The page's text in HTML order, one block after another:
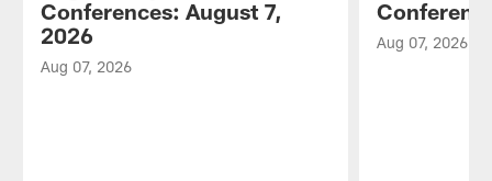
Conferences: August 7,
2026
Aug 07, 2026
Aug 07, 2026